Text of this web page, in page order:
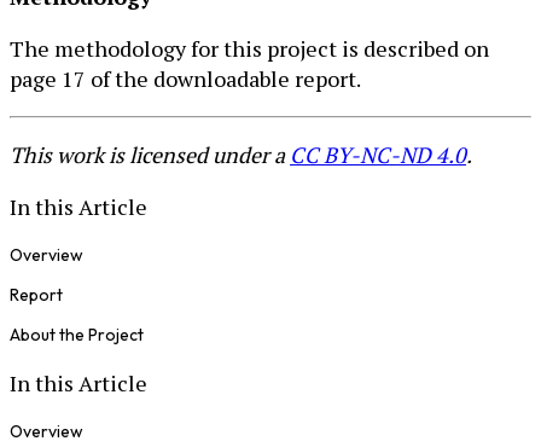
The methodology for this project is described on
page 17 of the downloadable report.
This work is licensed under a CC BY-NC-ND 4.0.
In this Article
Overview
Report
About the Project
In this Article
Overview